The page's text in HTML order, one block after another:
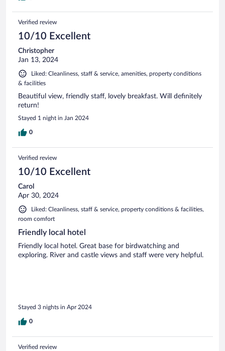
Verified review
10/10 Excellent
Christopher
Jan 13, 2024
Liked: Cleanliness, staff & service, amenities, property conditions
& facilities
Beautiful view, friendly staff, lovely breakfast. Will definitely
return!
Stayed 1 night in Jan 2024
0
Verified review
10/10 Excellent
Carol
Apr 30, 2024
Liked: Cleanliness, staff & service, property conditions & facilities,
room comfort
Friendly local hotel
Friendly local hotel. Great base for birdwatching and
exploring. River and castle views and staff were very helpful.
Stayed 3 nights in Apr 2024
0
Verified review